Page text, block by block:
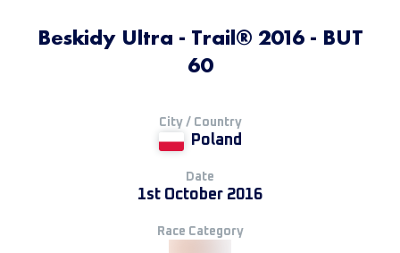
Beskidy Ultra - Trail® 2016 - BUT
60
City / Country
Poland
Date
1st October 2016
Race Category